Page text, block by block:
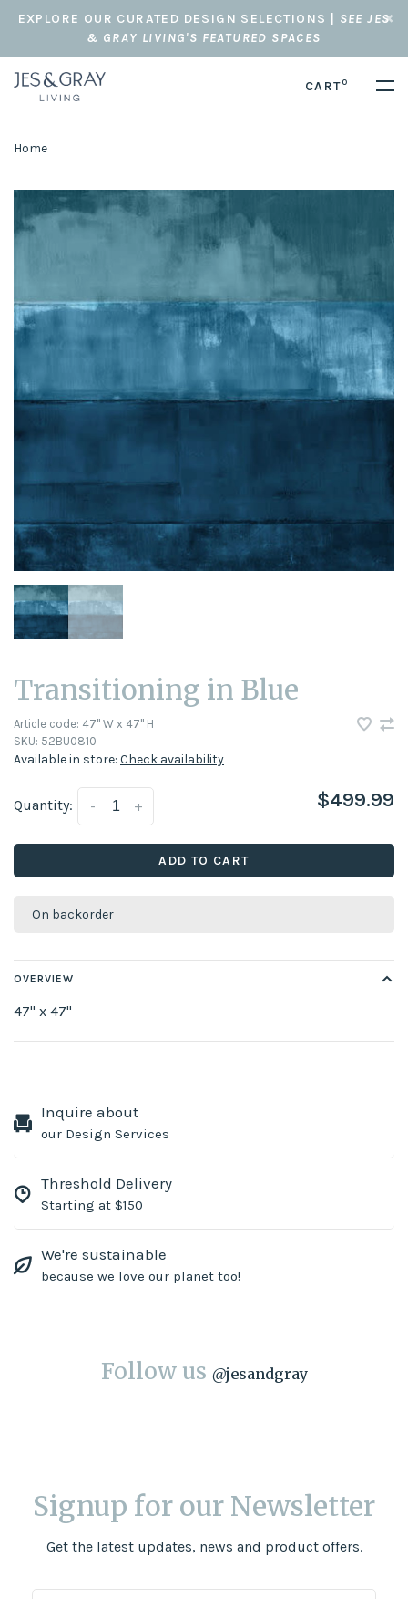
EXPLORE OUR CURATED DESIGN SELECTIONS | SEE JES
& GRAY LIVING'S FEATURED SPACES
CART0
Home
Transitioning in Blue
Article code: 47" W x 47" H
SKU: 52BU0810
Available in store: Check availability
Quantity: +
- $499.99
ADD TO CART
On backorder
OVERVIEW
47" x 47"
Inquire about
our Design Services
Threshold Delivery
Starting at $150
We're sustainable
because we love our planet too!
Follow us @jesandgray
Signup for our Newsletter
Get the latest updates, news and product offers.